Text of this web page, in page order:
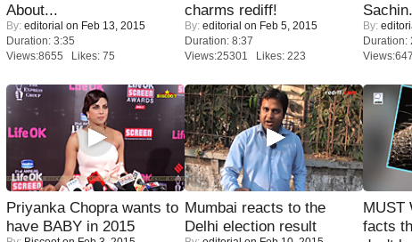
About...
By: editorial on Feb 13, 2015
Duration: 3:35
Views:8655 Likes: 75
charms rediff!
By: editorial on Feb 5, 2015
Duration: 8:37
Views:25301 Likes: 223
By:
Duration:
Priyanka Chopra wants to
have BABY in 2015
Mumbai reacts to the
Delhi election result
MUST
facts